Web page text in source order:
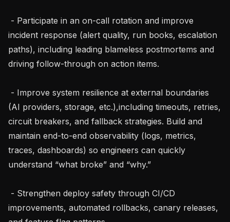
incident response (alert quality, run books, escalation
paths), including leading blameless postmortems and
driving follow-through on action items.
(AI providers, storage, etc.),including timeouts, retries,
circuit breakers, and fallback strategies. Build and
maintain end-to-end observability (logs, metrics,
traces, dashboards) so engineers can quickly
understand “what broke” and “why.”
improvements, automated rollbacks, canary releases,